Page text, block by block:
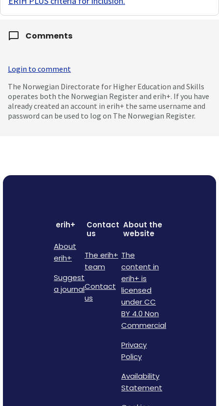
Comments
Login to comment
The Norwegian Directorate for Higher Education and Skills
operates both the Norwegian Register and erih+. If you have
already created an account in erih+ the same username and
password can be used to log on The Norwegian Register.
erih+
About
erih+
Suggest
a journal
Contact
us
The erih+
team
Contact
us
About the
website
The
content in
erih+ is
licensed
under CC
BY 4.0 Non
Commercial
Privacy
Policy
Availability
Statement